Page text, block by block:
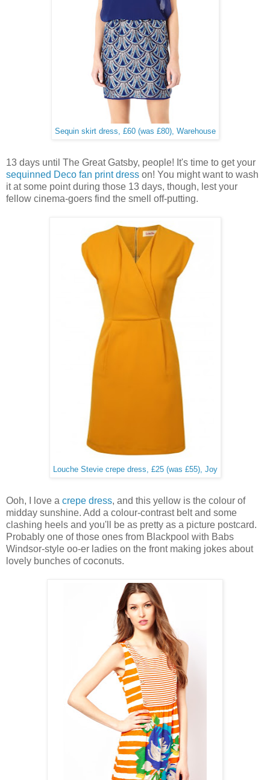
Sequin skirt dress, £60 (was £80), Warehouse
13 days until The Great Gatsby, people! It's time to get your
sequinned Deco fan print dress on! You might want to wash
it at some point during those 13 days, though, lest your
fellow cinema-goers find the smell off-putting.
Louche Stevie crepe dress, £25 (was £55), Joy
Ooh, I love a crepe dress, and this yellow is the colour of
midday sunshine. Add a colour-contrast belt and some
clashing heels and you'll be as pretty as a picture postcard.
Probably one of those ones from Blackpool with Babs
Windsor-style oo-er ladies on the front making jokes about
lovely bunches of coconuts.